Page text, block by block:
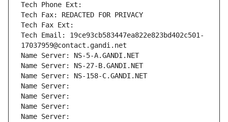
Tech Phone Ext:
Tech Fax: REDACTED FOR PRIVACY
Tech Fax Ext:
Tech Email: 19ce93cb583447ea822e823bd402c501-
17037959@contact.gandi.net
Name Server: NS-5-A.GANDI.NET
Name Server: NS-27-B.GANDI.NET
Name Server: NS-158-C.GANDI.NET
Name Server:
Name Server:
Name Server:
Name Server: